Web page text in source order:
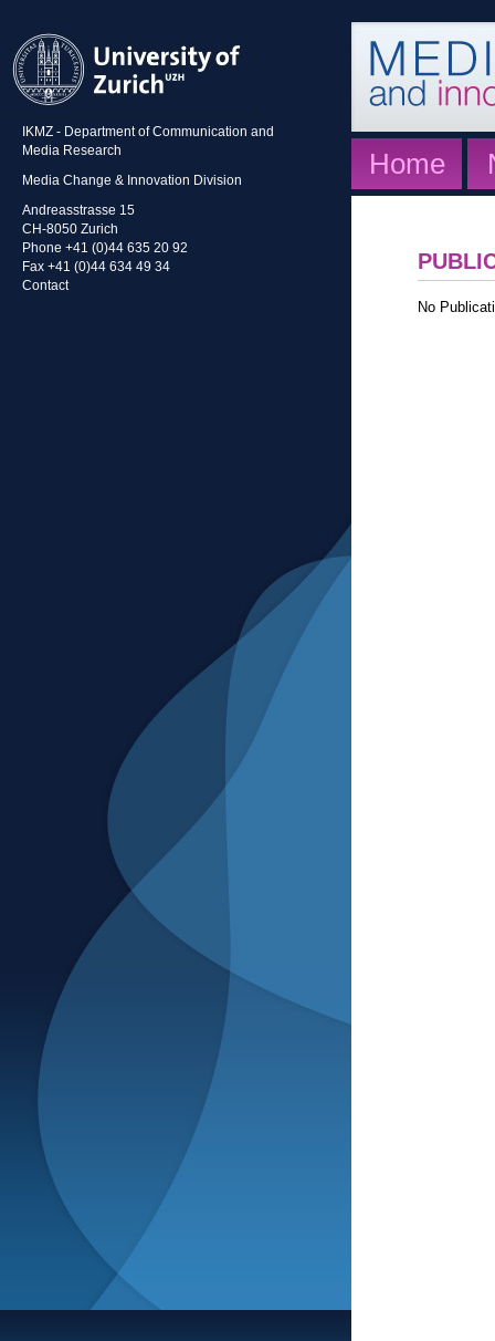
IKMZ - Department of Communication and
Media Research
Media Change & Innovation Division
Andreasstrasse 15
CH-8050 Zurich
Phone +41 (0)44 635 20 92
Fax +41 (0)44 634 49 34
Contact
Home
No